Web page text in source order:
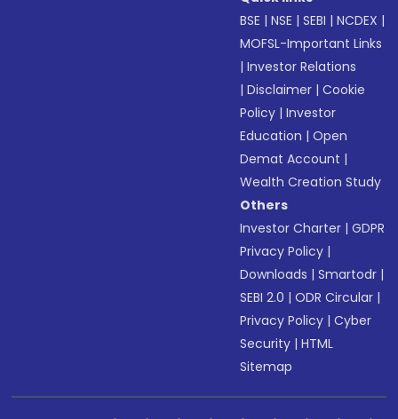
BSE |NSE |SEBI |NCDEX |
MOFSL-Important Links
|Investor Relations
|Disclaimer |Cookie
Policy |Investor
Education |Open
Demat Account |
Wealth Creation Study
Others
Investor Charter |GDPR
Privacy Policy |
Downloads |Smartodr |
SEBI 2.0 |ODR Circular |
Privacy Policy |Cyber
Security |HTML
Sitemap